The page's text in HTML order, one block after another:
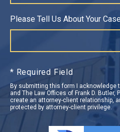
Please Tell Us About Your
* Required Field
By submitting this form I acknowledge
and The Law Offices of Frank D.
create an attorney-client relationship,
protected by attorney-client privilege.